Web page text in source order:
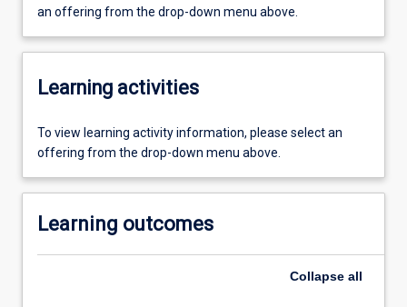
an offering from the drop-down menu above.
Learning activities
To view learning activity information, please select an
offering from the drop-down menu above.
Learning outcomes
Collapse all